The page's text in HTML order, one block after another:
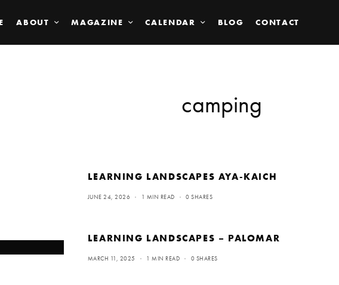
ABOUT MAGAZINE CALENDAR BLOG CONTACT
camping
LEARNING LANDSCAPES AYA-KAICH
JUNE 24, 2026 1 MIN READ 0 SHARES
LEARNING LANDSCAPES – PALOMAR
MARCH 11, 2025 1 MIN READ 0 SHARES